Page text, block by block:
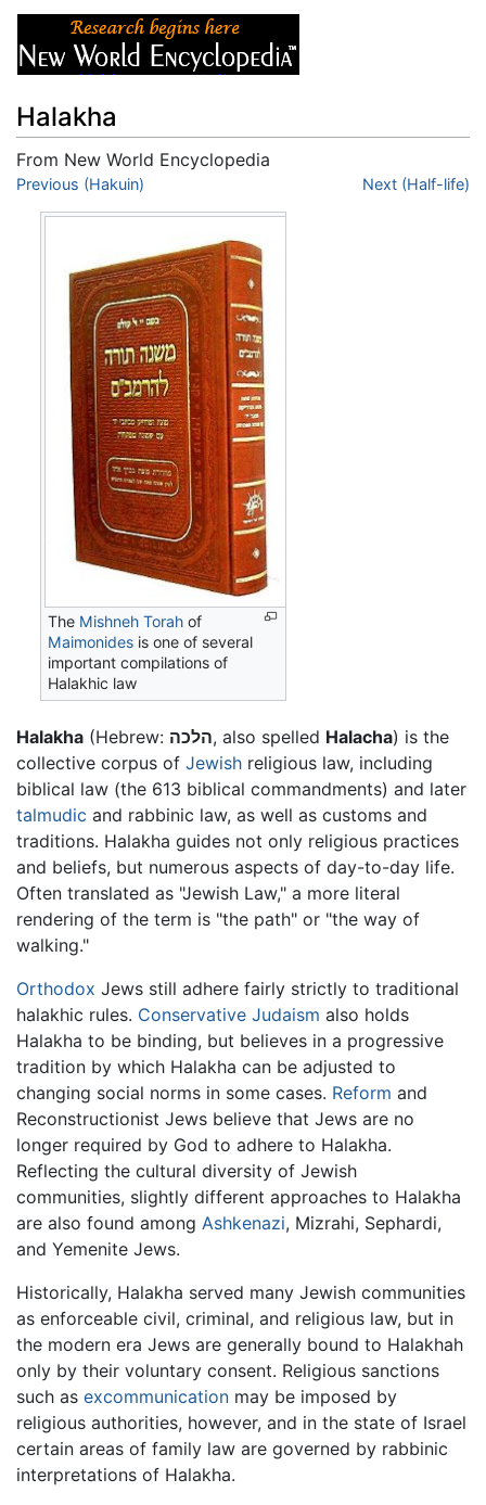
Halakha
From New World Encyclopedia
Jump to:navigation
Previous (Hakuin) Next (Half-life)
The Mishneh Torah of
Maimonides is one of several
important compilations of
Halakhic law
Halakha (Hebrew: הלכה, also spelled Halacha) is the
collective corpus of Jewish religious law, including
biblical law (the 613 biblical commandments) and later
talmudic and rabbinic law, as well as customs and
traditions. Halakha guides not only religious practices
and beliefs, but numerous aspects of day-to-day life.
Often translated as "Jewish Law," a more literal
rendering of the term is "the path" or "the way of
walking."
Orthodox Jews still adhere fairly strictly to traditional
halakhic rules. Conservative Judaism also holds
Halakha to be binding, but believes in a progressive
tradition by which Halakha can be adjusted to
changing social norms in some cases. Reform and
Reconstructionist Jews believe that Jews are no
longer required by God to adhere to Halakha.
Reflecting the cultural diversity of Jewish
communities, slightly different approaches to Halakha
are also found among Ashkenazi, Mizrahi, Sephardi,
and Yemenite Jews.
Historically, Halakha served many Jewish communities
as enforceable civil, criminal, and religious law, but in
the modern era Jews are generally bound to Halakhah
only by their voluntary consent. Religious sanctions
such as excommunication may be imposed by
religious authorities, however, and in the state of Israel
certain areas of family law are governed by rabbinic
interpretations of Halakha.